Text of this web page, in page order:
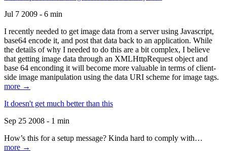
Jul 7 2009 - 6 min
I recently needed to get image data from a server using Javascript,
base64 encode it, and post that data back to an application. While
the details of why I needed to do this are a bit complex, I believe
that getting image data through an XMLHttpRequest object and
base 64 enconding it will become more valuable in terms of client-
side image manipulation using the data URI scheme for image tags.
more →
It doesn't get much better than this
Sep 25 2008 - 1 min
How’s this for a setup message? Kinda hard to comply with…
more →